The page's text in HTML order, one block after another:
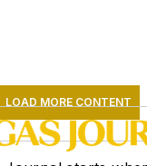
LOAD MORE CONTENT